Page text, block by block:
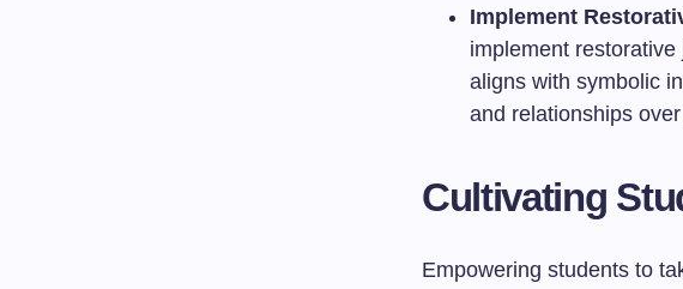
Implement
implement
aligns with symbolic
and relationships
Cultivating
Empowering students to